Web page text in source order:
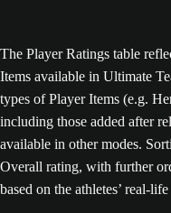
The Player Ratings table
Items available in Ultimate
types of Player Items (e.g.
including those added after
available in other modes.
Overall rating, with further
based on the athletes’ real-